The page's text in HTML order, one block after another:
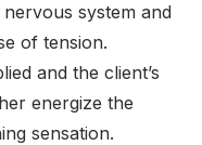
system and
of tension.
and the client’s
energize the
sensation.